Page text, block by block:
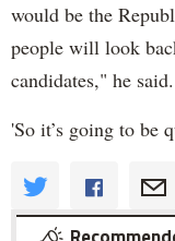
would be the
people will look
candidates," he said.
'So it’s going to be